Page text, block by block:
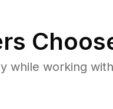
while working